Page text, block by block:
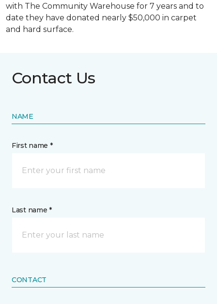
with The Community Warehouse for 7 years and to
date they have donated nearly $50,000 in carpet
and hard surface.
Contact Us
NAME
First name *
Last name *
CONTACT